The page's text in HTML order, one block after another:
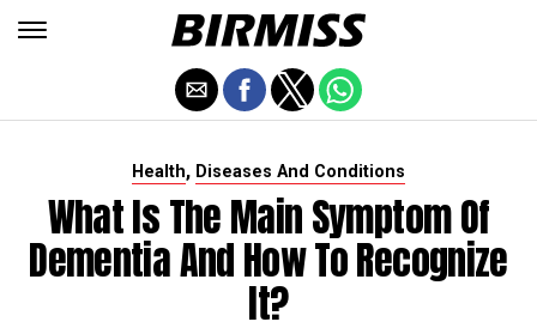
Health, Diseases And Conditions
What Is The Main Symptom Of
Dementia And How To Recognize
It?